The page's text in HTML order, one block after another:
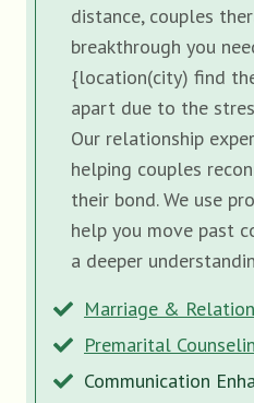
distance, couples
breakthrough you
{location(city) find
apart due to the
Our relationship
helping couples
their bond. We use
help you move past
a deeper
Marriage &
Premarital
Communication